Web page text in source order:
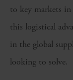
to key markets
this logistical
in the global
looking to solve.